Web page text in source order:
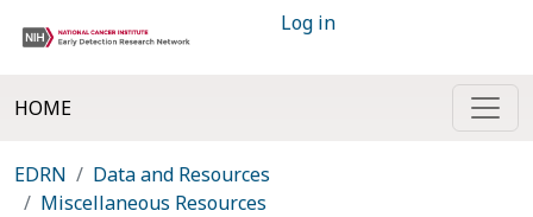
Log in
HOME
EDRN
Data and Resources
Miscellaneous Resources